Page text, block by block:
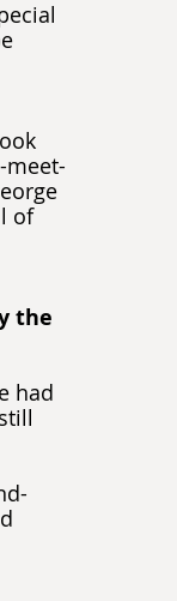
meet-
of
the
had